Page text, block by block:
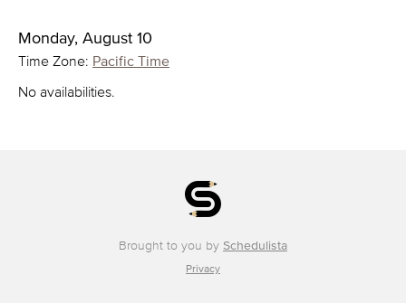
Monday, August 10
Time Zone: Pacific Time
No availabilities.
Brought to you by Schedulista
Privacy